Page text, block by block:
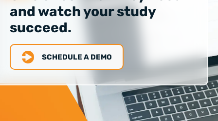
and watch your study
succeed.
SCHEDULE A DEMO